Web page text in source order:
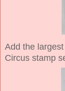
Add the
Circus stamp